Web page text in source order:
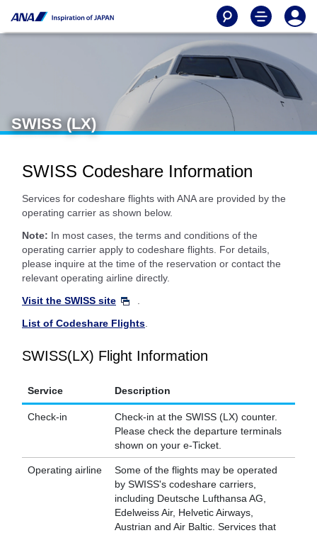
SWISS (LX)
SWISS Codeshare Information
Services for codeshare flights with ANA are provided by the
operating carrier as shown below.
Note: In most cases, the terms and conditions of the
operating carrier apply to codeshare flights. For details,
please inquire at the time of the reservation or contact the
relevant operating airline directly.
Visit the SWISS site
List of Codeshare Flights
SWISS(LX) Flight Information
Service Description
Check-in
Check-in at the SWISS (LX) counter.
Please check the departure terminals
shown on your e-Ticket.
Operating airline
Some of the flights may be operated
by SWISS's codeshare carriers,
including Deutsche Lufthansa AG,
Edelweiss Air, Helvetic Airways,
Austrian and Air Baltic. Services that